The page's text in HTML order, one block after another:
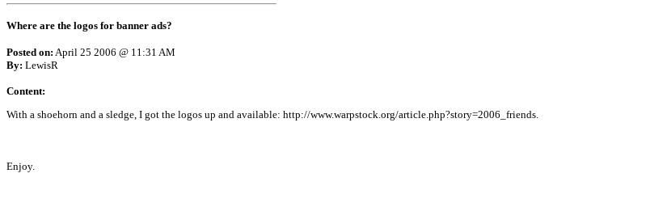
Where are the logos for banner ads?
Posted on: April 25 2006 @ 11:31 AM
By: LewisR
Content:
With a shoehorn and a sledge, I got the logos up and available: http://www.warpstock.org/article.php?story=2006_friends.
Enjoy.